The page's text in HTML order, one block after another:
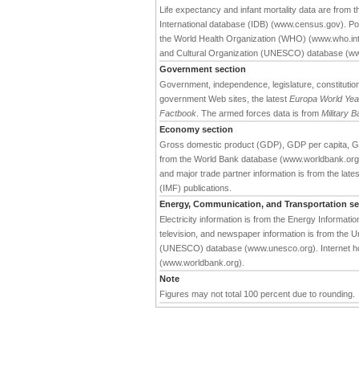
Life expectancy and infant mortality data are from
International database (IDB) (www.census.gov).
the World Health Organization (WHO)
and Cultural Organization (UNESCO) database
Government section
Government, independence, legislature,
government Web sites, the latest Europa World
Factbook . The armed forces data is from Military
Economy section
Gross domestic product (GDP), GDP per capita,
from the World Bank database
and major trade partner information is from the
(IMF) publications.
Energy, Communication, and Transportation
Electricity information is from the Energy
television, and newspaper information is from the
(UNESCO) database (www.unesco.org). Internet
(www.worldbank.org).
Note
Figures may not total 100 percent due to rounding.